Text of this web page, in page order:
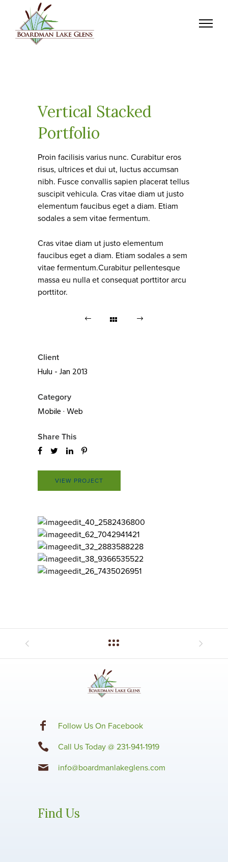
Vertical Stacked
Portfolio
Proin facilisis varius nunc. Curabitur eros
risus, ultrices et dui ut, luctus accumsan
nibh. Fusce convallis sapien placerat tellus
suscipit vehicula. Cras vitae diam ut justo
elementum faucibus eget a diam. Etiam
sodales a sem vitae fermentum.
Cras vitae diam ut justo elementum
faucibus eget a diam. Etiam sodales a sem
vitae fermentum.Curabitur pellentesque
massa eu nulla et consequat porttitor arcu
porttitor.
Client
Hulu - Jan 2013
Category
Mobile·Web
Share This
VIEW PROJECT
Follow Us On Facebook
Call Us Today @ 231-941-1919
info@boardmanlakeglens.com
Find Us